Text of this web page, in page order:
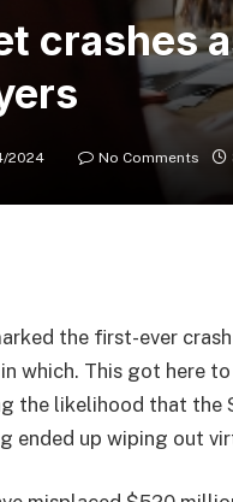
crashes
2024 No Comments
the first-ever
which. This got here
the likelihood that the
ended up wiping out